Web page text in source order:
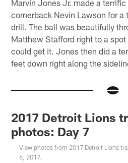
Marvin Jones Jr. made a
cornerback Nevin Lawson for a
drill. The ball was beautifully
Matthew Stafford right to a
could get it. Jones then did a
feet down right along the
2017 Detroit Lions
photos: Day 7
View photos from 2017 Detroit Lions
6, 2017.